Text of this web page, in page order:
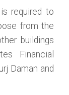
required to
from the
buildings
Financial
Daman and